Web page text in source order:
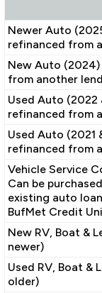
Newer Auto
refinanced from
New Auto
from another
Used Auto (2022
refinanced from
Used Auto (2021
refinanced from
Vehicle Service
Can be
existing auto
BufMet Credit
New RV, Boat &
newer)
Used RV, Boat &
older)